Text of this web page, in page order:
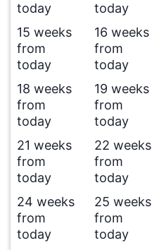
today
today
15 weeks
from
today
16 weeks
from
today
18 weeks
from
today
19 weeks
from
today
21 weeks
from
today
22 weeks
from
today
24 weeks
from
today
25 weeks
from
today